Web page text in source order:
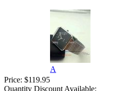
A
Price: $119.95
Quantity Discount Available: